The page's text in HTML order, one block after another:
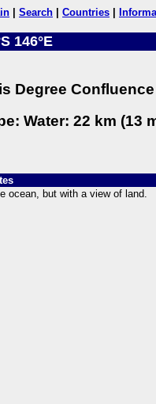
Search Countries
146°E
Degree
Water: 22 km (13
ocean, but with a view of land.